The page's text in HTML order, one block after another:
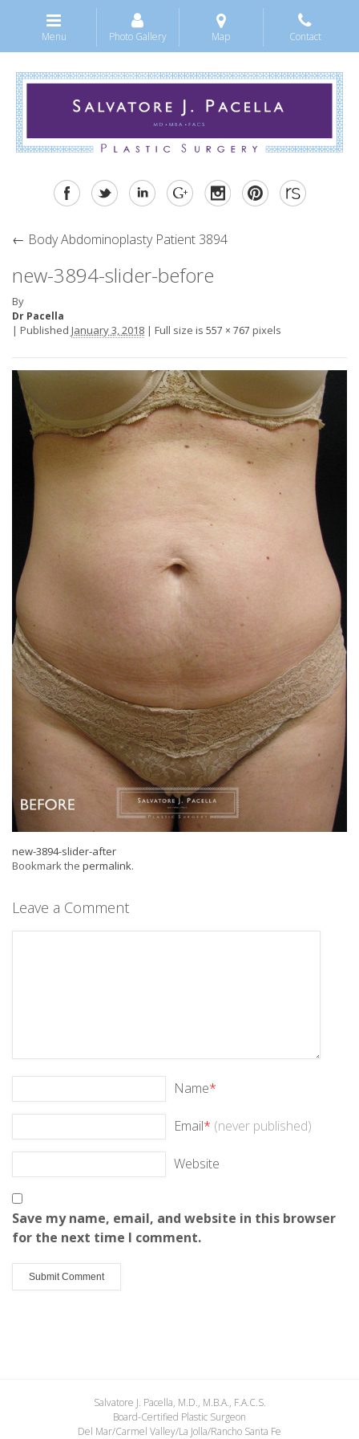
Menu Photo Gallery Map Contact
← Body Abdominoplasty Patient 3894
new-3894-slider-before
By
Dr Pacella
| Published January 3, 2018 | Full size is 557 × 767 pixels
new-3894-slider-after
Bookmark the permalink.
Leave a Comment
Name*
Email* (never published)
Website
Save my name, email, and website in this browser
for the next time I comment.
Salvatore J. Pacella, M.D., M.B.A., F.A.C.S.
Board-Certified Plastic Surgeon
Del Mar/Carmel Valley/La Jolla/Rancho Santa Fe